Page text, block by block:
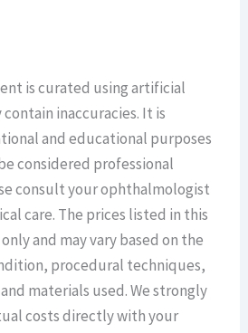
is curated using artificial
inaccuracies. It is
and educational purposes
considered professional
consult your ophthalmologist
care. The prices listed in this
and may vary based on the
procedural techniques,
materials used. We strongly
costs directly with your